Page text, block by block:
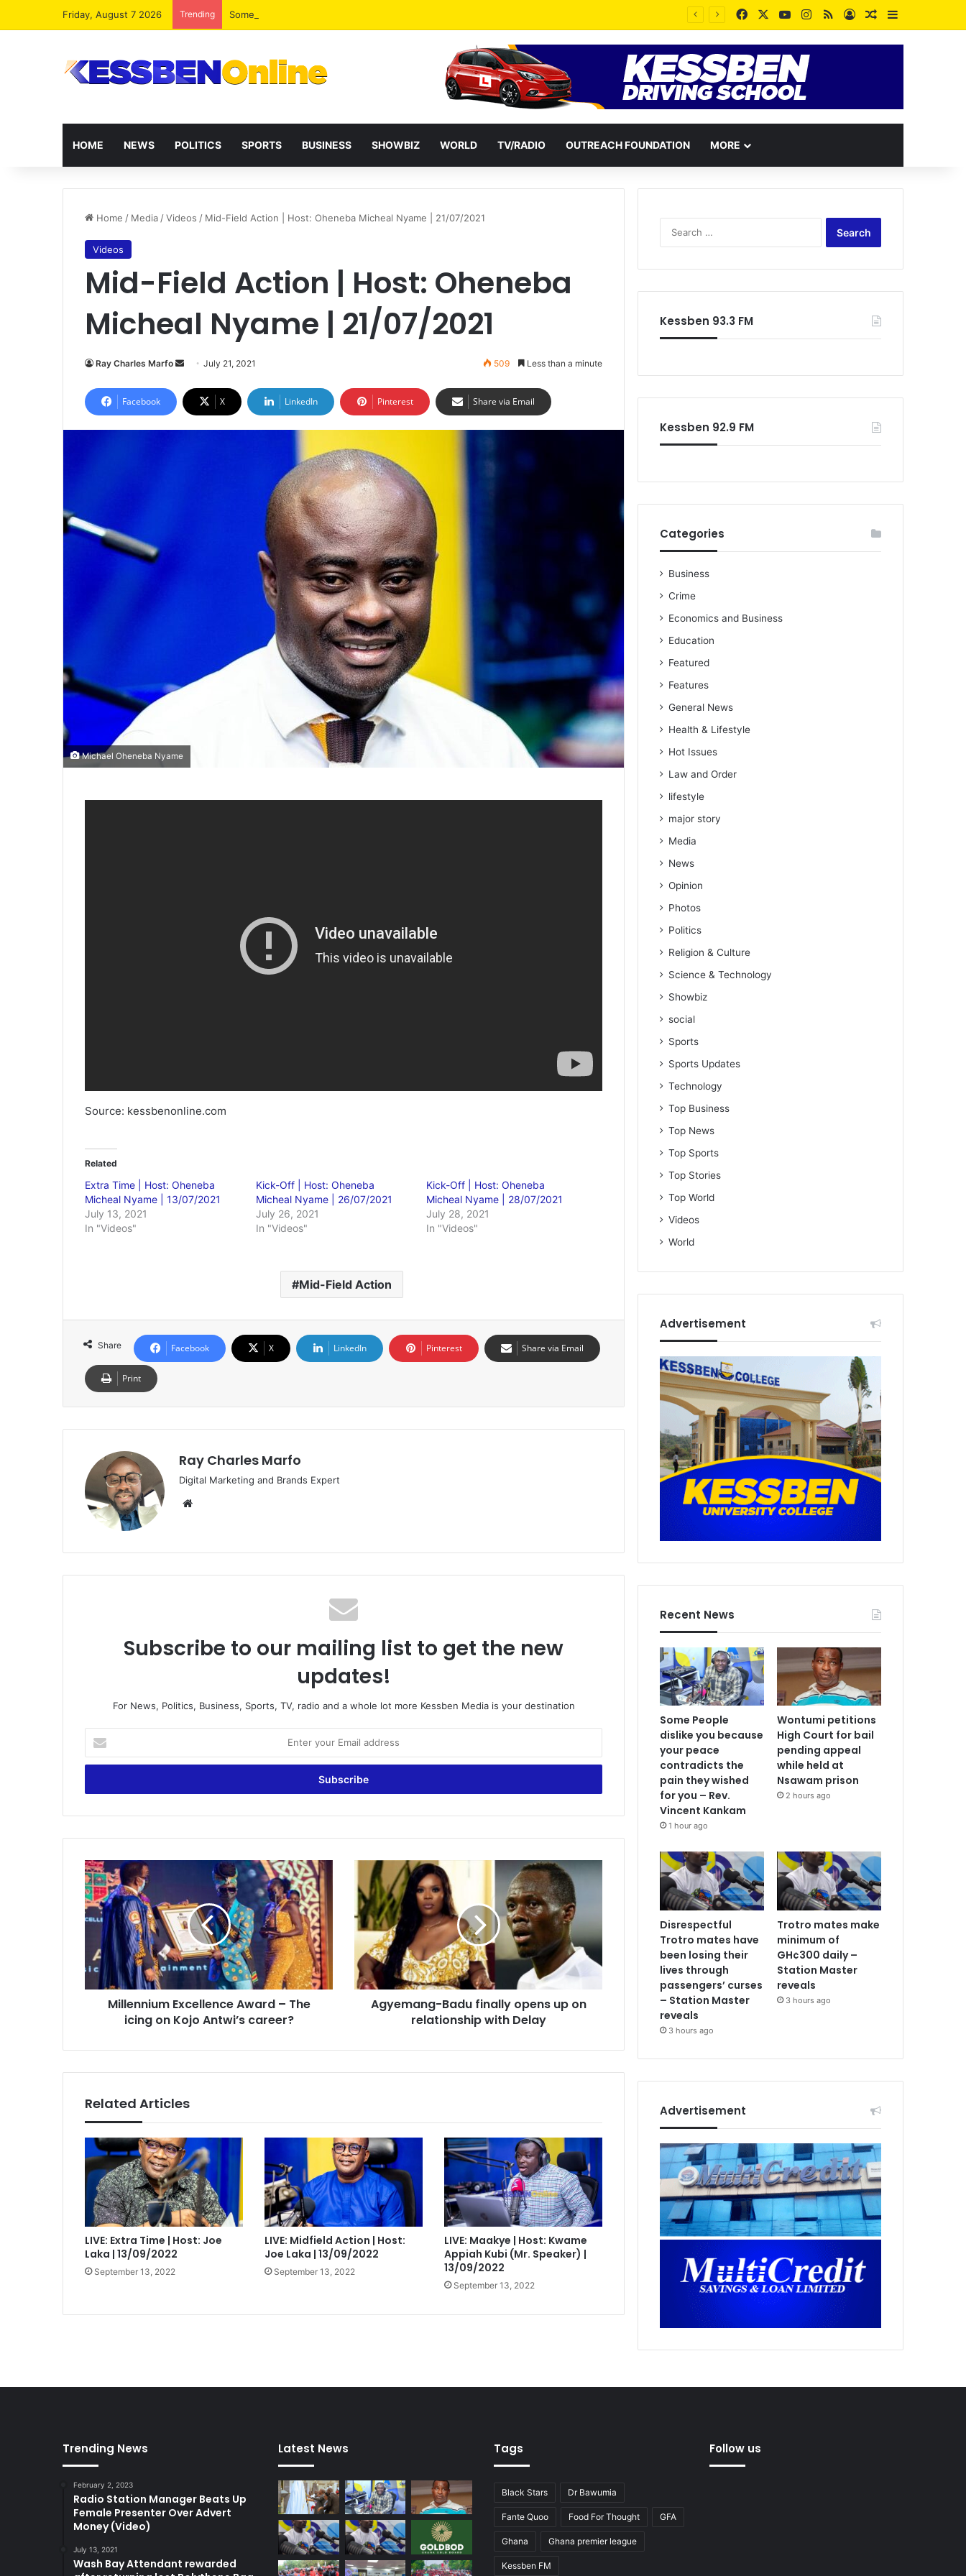
Friday, August 7 2026 Trending FacebookYouTubeInstagram
RSSLog InRandom Article
Sidebar
HOME NEWS POLITICS SPORTS BUSINESS SHOWBIZ WORLD TV/RADIO OUTREACH FOUNDATION MORE
Home / Media /Videos / Mid-Field Action | Host: Oheneba Micheal Nyame | 21/07/2021
Videos
Mid-Field Action | Host: Oheneba
Micheal Nyame | 21/07/2021
Ray Charles Marfo
Send
email
July 21, 2021 509 Less than a minute
Facebook X LinkedIn Pinterest Share via Email
Michael Oheneba Nyame
Source: kessbenonline.com
Related
Extra Time | Host: Oheneba
Micheal Nyame | 13/07/2021
July 13, 2021
In "Videos"
Kick-Off | Host: Oheneba
Micheal Nyame | 26/07/2021
July 26, 2021
In "Videos"
Kick-Off | Host: Oheneba
Micheal Nyame | 28/07/2021
July 28, 2021
In "Videos"
Mid-Field Action
Share Facebook X LinkedIn Pinterest Share via Email
Print
Ray Charles Marfo
Digital Marketing and Brands Expert
Subscribe to our mailing list to get the new
updates!
For News, Politics, Business, Sports, TV, radio and a whole lot more Kessben Media is your destination
your
Email
Millennium
Excellence
Award
–
icing
on
Kojo
Antwi’s
career?Millennium Excellence Award – The
icing on Kojo Antwi’s career?
Agyemang-
Badu
finally
opens
up
on
relationship
with
Delay
Agyemang-Badu finally opens up on
relationship with Delay
Related Articles
LIVE: Extra Time | Host: Joe
Laka | 13/09/2022
September 13, 2022
LIVE: Midfield Action | Host:
Joe Laka | 13/09/2022
September 13, 2022
LIVE: Maakye | Host: Kwame
Appiah Kubi (Mr. Speaker) |
13/09/2022
September 13, 2022
Kessben 93.3 FM
Kessben 92.9 FM
Categories
Business
Crime
Economics and Business
Education
Featured
Features
General News
Health & Lifestyle
Hot Issues
Law and Order
lifestyle
major story
Media
News
Opinion
Photos
Politics
Religion & Culture
Science & Technology
Showbiz
social
Sports
Sports Updates
Technology
Top Business
Top News
Top Sports
Top Stories
Top World
Videos
World
Advertisement
Recent News
Some People
dislike you because
your peace
contradicts the
pain they wished
for you – Rev.
Vincent Kankam
1 hour ago
Wontumi petitions
High Court for bail
pending appeal
while held at
Nsawam prison
2 hours ago
Disrespectful
Trotro mates have
been losing their
lives through
passengers’ curses
– Station Master
reveals
3 hours ago
Trotro mates make
minimum of
GH¢300 daily –
Station Master
reveals
3 hours ago
Advertisement
Trending News
February 2, 2023
Radio Station Manager Beats Up
Female Presenter Over Advert
Money (Video)
July 13, 2021
Wash Bay Attendant rewarded
Latest News Tags
Black Stars Dr Bawumia
Fante Quoo Food For Thought GFA
Ghana Ghana premier league
Kessben FM
Follow us